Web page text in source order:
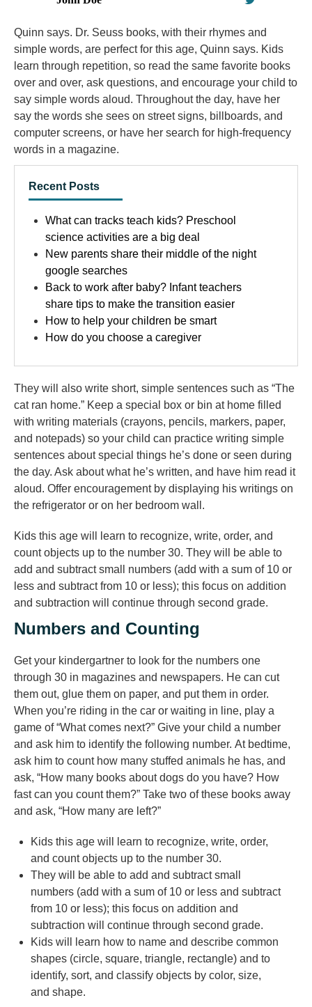
Quinn says. Dr. Seuss books, with their rhymes and
simple words, are perfect for this age, Quinn says. Kids
learn through repetition, so read the same favorite books
over and over, ask questions, and encourage your child to
say simple words aloud. Throughout the day, have her
say the words she sees on street signs, billboards, and
computer screens, or have her search for high-frequency
words in a magazine.
Recent Posts
What can tracks teach kids? Preschool
science activities are a big deal
New parents share their middle of the night
google searches
Back to work after baby? Infant teachers
share tips to make the transition easier
How to help your children be smart
How do you choose a caregiver
They will also write short, simple sentences such as “The
cat ran home.” Keep a special box or bin at home filled
with writing materials (crayons, pencils, markers, paper,
and notepads) so your child can practice writing simple
sentences about special things he’s done or seen during
the day. Ask about what he’s written, and have him read it
aloud. Offer encouragement by displaying his writings on
the refrigerator or on her bedroom wall.
Kids this age will learn to recognize, write, order, and
count objects up to the number 30. They will be able to
add and subtract small numbers (add with a sum of 10 or
less and subtract from 10 or less); this focus on addition
and subtraction will continue through second grade.
Numbers and Counting
Get your kindergartner to look for the numbers one
through 30 in magazines and newspapers. He can cut
them out, glue them on paper, and put them in order.
When you’re riding in the car or waiting in line, play a
game of “What comes next?” Give your child a number
and ask him to identify the following number. At bedtime,
ask him to count how many stuffed animals he has, and
ask, “How many books about dogs do you have? How
fast can you count them?” Take two of these books away
and ask, “How many are left?”
Kids this age will learn to recognize, write, order,
and count objects up to the number 30.
They will be able to add and subtract small
numbers (add with a sum of 10 or less and subtract
from 10 or less); this focus on addition and
subtraction will continue through second grade.
Kids will learn how to name and describe common
shapes (circle, square, triangle, rectangle) and to
identify, sort, and classify objects by color, size,
and shape.